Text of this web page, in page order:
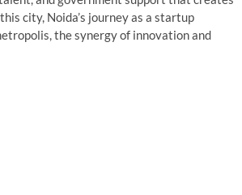
city, Noida’s journey as a startup
the synergy of innovation and